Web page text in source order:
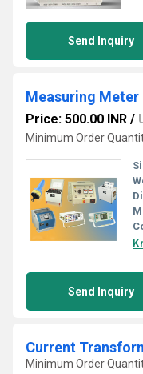
Send Inquiry
Measuring Meter
Price: 500.00 INR /
Minimum Order
Send Inquiry
Current
Minimum Order